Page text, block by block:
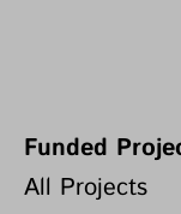
Funded
All Projects